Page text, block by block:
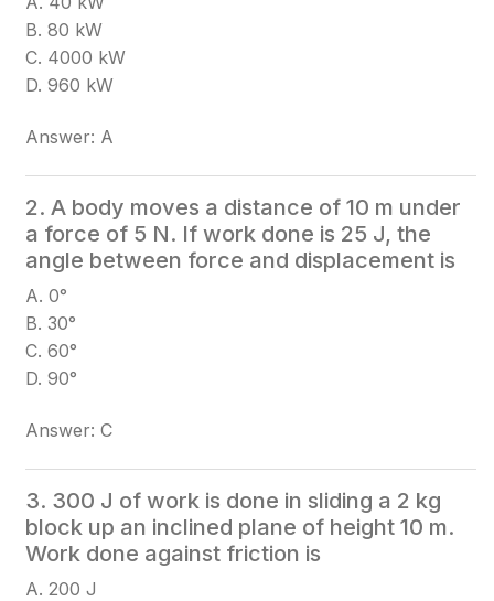
B. 80 kW
C. 4000 kW
D. 960 kW
Answer: A
2. A body moves a distance of 10 m under
a force of 5 N. If work done is 25 J, the
angle between force and displacement is
A. 0°
B. 30°
C. 60°
D. 90°
Answer: C
3. 300 J of work is done in sliding a 2 kg
block up an inclined plane of height 10 m.
Work done against friction is
A. 200 J